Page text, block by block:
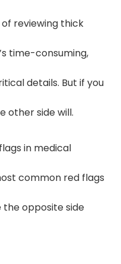
reviewing thick
time-consuming,
details. But if you
other side will.
in medical
common red flags
opposite side